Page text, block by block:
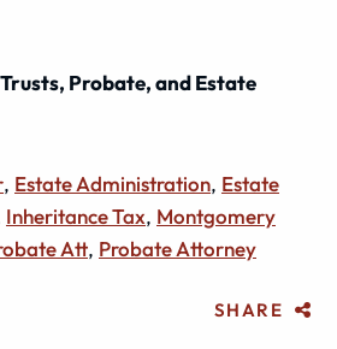
Trusts, Probate, and Estate
, Estate Administration, Estate
Inheritance Tax, Montgomery
Att, Probate Attorney
SHARE